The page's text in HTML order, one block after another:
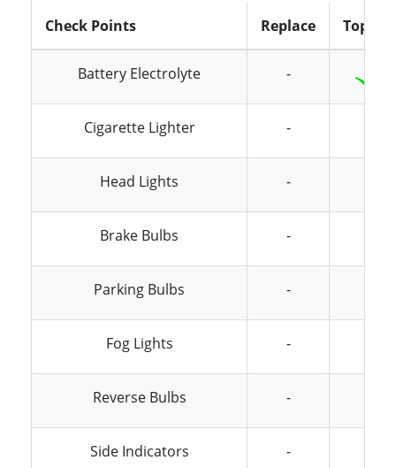
Check Points Replace Top Up
Battery Electrolyte -
Cigarette Lighter -
Head Lights -
Brake Bulbs -
Parking Bulbs -
Fog Lights -
Reverse Bulbs -
Side Indicators -